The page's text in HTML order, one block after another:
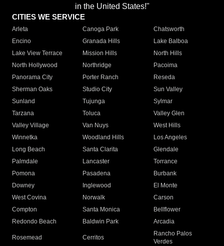
in the United States!"
CITIES WE SERVICE
Arleta Canoga Park
Chatsworth
Encino
Granada Hills
Lake Balboa
Lake View Terrace
Mission Hills
North Hills
North Hollywood
Northridge
Pacoima
Panorama City
Porter Ranch
Reseda
Sherman Oaks
Studio City
Sun Valley
Sunland
Tujunga
Sylmar
Tarzana
Toluca
Valley Glen
Valley Village
Van Nuys
West Hills
Winnetka
Woodland Hills
Los Angeles
Long Beach
Santa Clarita
Glendale
Palmdale
Lancaster
Torrance
Pomona
Pasadena
Burbank
Downey
Inglewood
El Monte
West Covina
Norwalk
Carson
Compton
Santa Monica
Bellflower
Redondo Beach
Baldwin Park Arcadia
Rosemead Cerritos
Rancho Palos
Verdes